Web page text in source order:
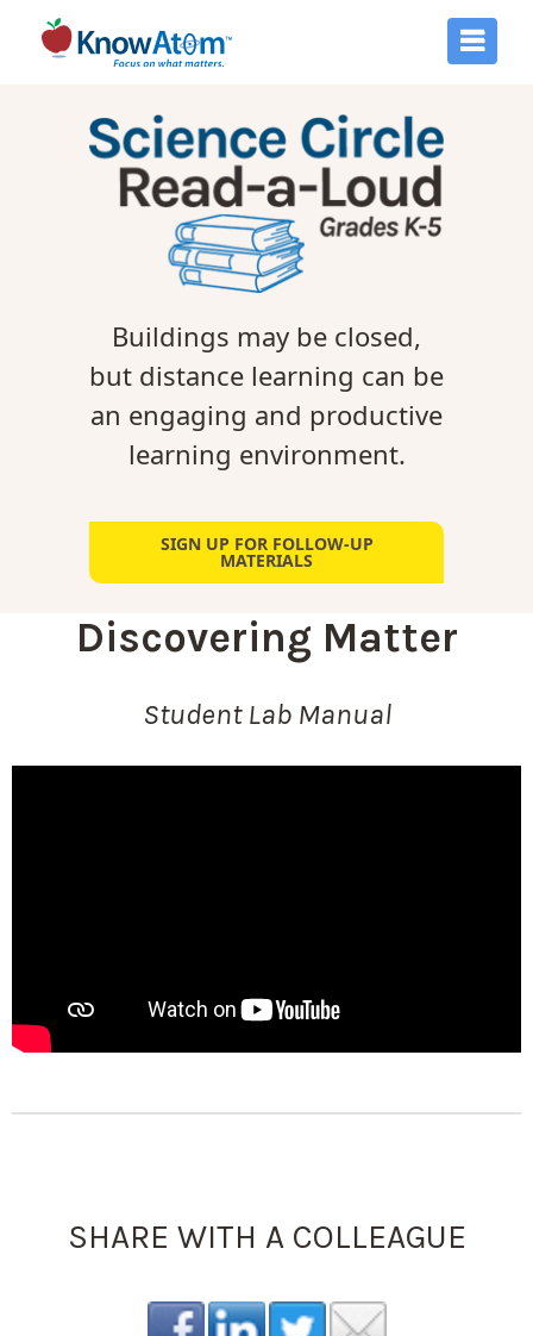
Buildings may be closed,
but distance learning can be
an engaging and productive
learning environment.
SIGN UP FOR FOLLOW-UP
MATERIALS
Discovering Matter
Student Lab Manual
SHARE WITH A COLLEAGUE